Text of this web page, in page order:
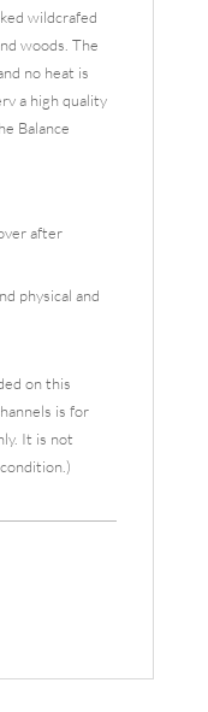
wildcrafed
woods. The
no heat is
a high quality
Balance
after
physical and
on this
is for
It is not